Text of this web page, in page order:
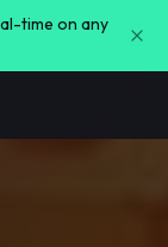
time on any